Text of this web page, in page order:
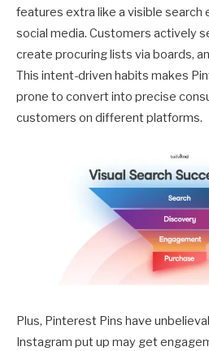
features extra like a visible search
social media. Customers actively
create procuring lists via boards,
This intent-driven habits makes
prone to convert into precise
customers on different platforms.
Plus, Pinterest Pins have
Instagram put up may get